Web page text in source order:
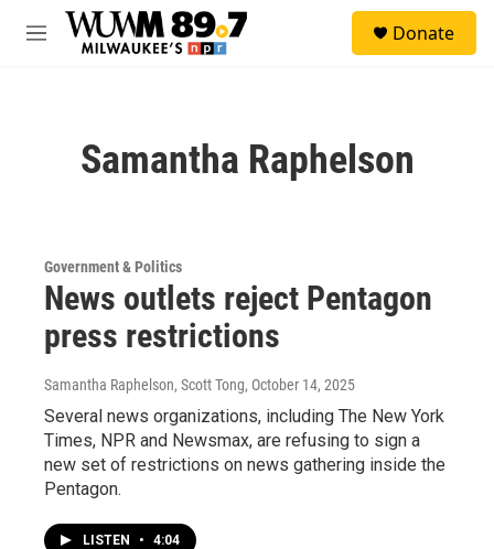
Skip to main content
M
Donate
Samantha Raphelson
Government & Politics
News outlets reject Pentagon
press restrictions
Samantha Raphelson, Scott Tong, October 14, 2025
Several news organizations, including The New York
Times, NPR and Newsmax, are refusing to sign a
new set of restrictions on news gathering inside the
Pentagon.
LISTEN • 4:04